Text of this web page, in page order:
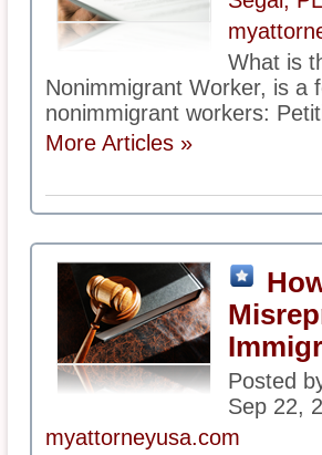
What is
Nonimmigrant Worker, is a
nonimmigrant workers:
More Articles »
Posted
Sep 22,
myattorneyusa.com